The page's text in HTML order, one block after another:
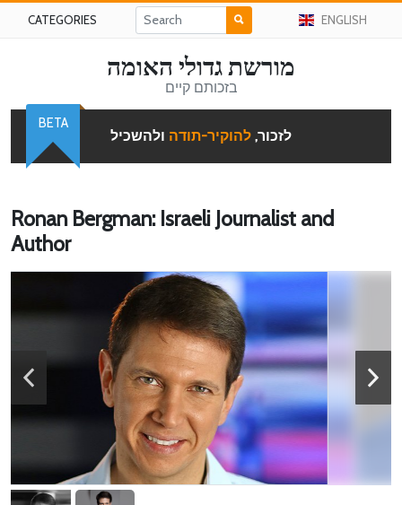
CATEGORIES ENGLISH
מורשת גדולי האומה
בזכותם קיים
לזכור, להוקיר-תודה ולהשכיל
BETA
Ronan Bergman: Israeli Journalist and
Author